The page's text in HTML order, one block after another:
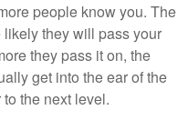
people know you. The
they will pass your
they pass it on, the
get into the ear of the
the next level.